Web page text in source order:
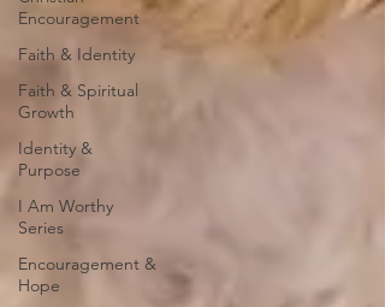
Encouragement
Faith & Identity
Faith & Spiritual
Growth
Identity &
Purpose
I Am Worthy
Series
Encouragement &
Hope